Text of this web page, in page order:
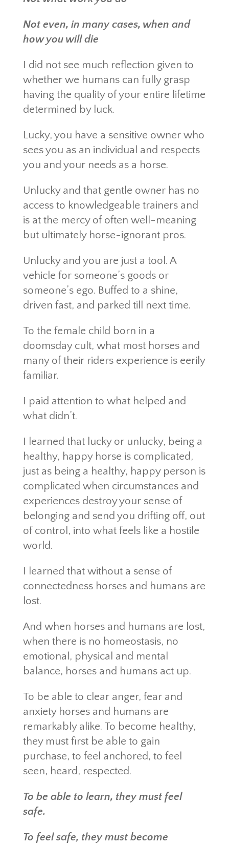
Not even, in many cases, when and
how you will die
I did not see much reflection given to
whether we humans can fully grasp
having the quality of your entire lifetime
determined by luck.
Lucky, you have a sensitive owner who
sees you as an individual and respects
you and your needs as a horse.
Unlucky and that gentle owner has no
access to knowledgeable trainers and
is at the mercy of often well-meaning
but ultimately horse-ignorant pros.
Unlucky and you are just a tool. A
vehicle for someone’s goods or
someone’s ego. Buffed to a shine,
driven fast, and parked till next time.
To the female child born in a
doomsday cult, what most horses and
many of their riders experience is eerily
familiar.
I paid attention to what helped and
what didn’t.
I learned that lucky or unlucky, being a
healthy, happy horse is complicated,
just as being a healthy, happy person is
complicated when circumstances and
experiences destroy your sense of
belonging and send you drifting off, out
of control, into what feels like a hostile
world.
I learned that without a sense of
connectedness horses and humans are
lost.
And when horses and humans are lost,
when there is no homeostasis, no
emotional, physical and mental
balance, horses and humans act up.
To be able to clear anger, fear and
anxiety horses and humans are
remarkably alike. To become healthy,
they must first be able to gain
purchase, to feel anchored, to feel
seen, heard, respected.
To be able to learn, they must feel
safe.
To feel safe, they must become